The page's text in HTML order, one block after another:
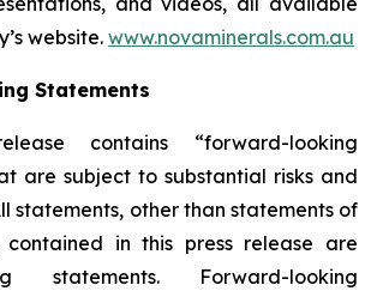
website. www.novaminerals.com.au
Statements
contains “forward-looking
are subject to substantial risks and
statements, other than statements of
in this press release are
statements. Forward-looking